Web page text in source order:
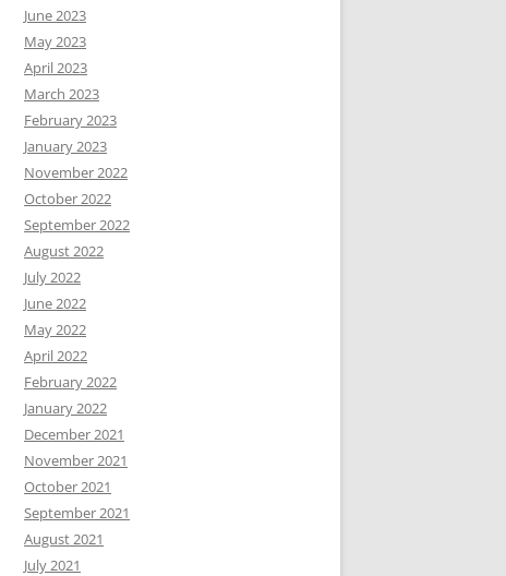
June 2023
May 2023
April 2023
March 2023
February 2023
January 2023
November 2022
October 2022
September 2022
August 2022
July 2022
June 2022
May 2022
April 2022
February 2022
January 2022
December 2021
November 2021
October 2021
September 2021
August 2021
July 2021